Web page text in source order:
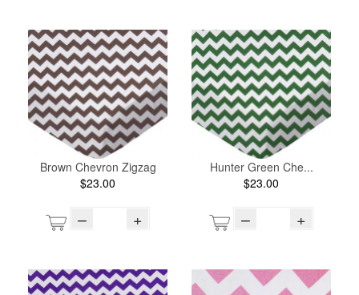
Brown Chevron Zigzag
$23.00
– +
Hunter Green Che...
$23.00
– +